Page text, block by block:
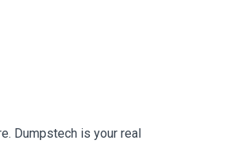
Dumpstech is your real